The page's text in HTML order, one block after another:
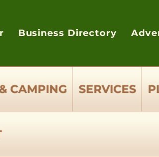
Business Directory
CAMPING SERVICES